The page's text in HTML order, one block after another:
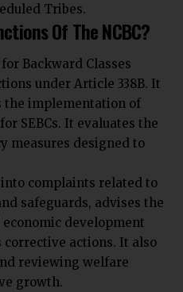
Tribes.
Of The NCBC?
Backward Classes
under Article 338B. It
the implementation of
SEBCs. It evaluates the
measures designed to
complaints related to
safeguards, advises the
development
corrective actions. It also
reviewing welfare
growth.